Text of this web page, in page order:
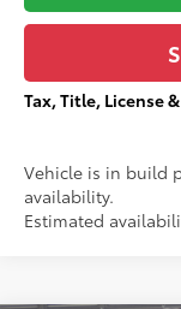
Tax, Title, License
Vehicle is in build
availability.
Estimated